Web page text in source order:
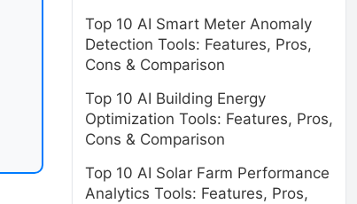
Top 10 AI Smart Meter Anomaly
Detection Tools: Features, Pros,
Cons & Comparison
Top 10 AI Building Energy
Optimization Tools: Features, Pros,
Cons & Comparison
Top 10 AI Solar Farm Performance
Analytics Tools: Features, Pros,